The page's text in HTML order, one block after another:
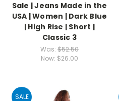
Sale | Jeans Made in the
USA | Women | Dark Blue
| High Rise | Short |
Classic 3
Was: $52.50
Now: $26.00
SALE